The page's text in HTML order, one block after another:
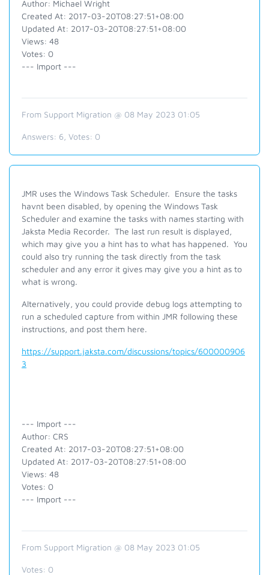
Author: Michael Wright
Created At: 2017-03-20T08:27:51+08:00
Updated At: 2017-03-20T08:27:51+08:00
Views: 48
Votes: 0
--- Import ---
From Support Migration @ 08 May 2023 01:05
Answers: 6 , Votes: 0
JMR uses the Windows Task Scheduler. Ensure the tasks
havnt been disabled, by opening the Windows Task
Scheduler and examine the tasks with names starting with
Jaksta Media Recorder. The last run result is displayed,
which may give you a hint has to what has happened. You
could also try running the task directly from the task
scheduler and any error it gives may give you a hint as to
what is wrong.
Alternatively, you could provide debug logs attempting to
run a scheduled capture from within JMR following these
instructions, and post them here.
https://support.jaksta.com/discussions/topics/600000906
3
--- Import ---
Author: CRS
Created At: 2017-03-20T08:27:51+08:00
Updated At: 2017-03-20T08:27:51+08:00
Views: 48
Votes: 0
--- Import ---
From Support Migration @ 08 May 2023 01:05
Votes: 0